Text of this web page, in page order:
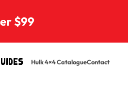
$99
Hulk 4×4 CatalogueContact